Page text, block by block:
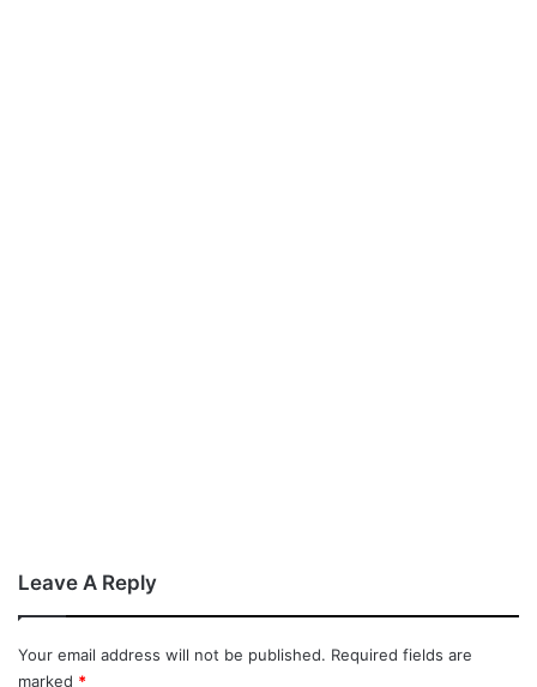
Leave A Reply
Your email address will not be published. Required fields are
marked *